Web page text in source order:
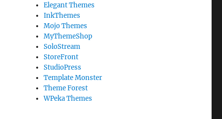
Elegant Themes
InkThemes
Mojo Themes
MyThemeShop
SoloStream
StoreFront
StudioPress
Template Monster
Theme Forest
WPeka Themes